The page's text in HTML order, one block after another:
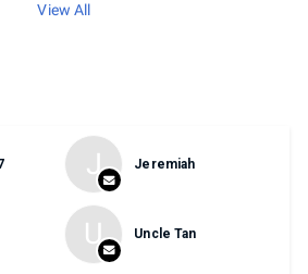
View All
J Jeremiah
U Uncle Tan